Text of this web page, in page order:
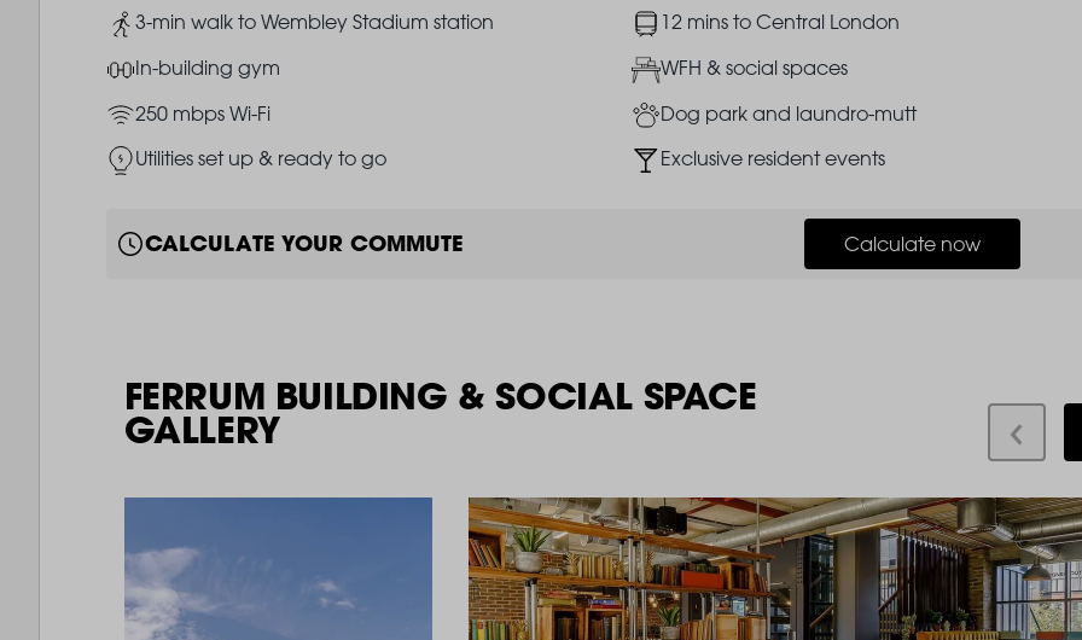
Image
3-min walk to Wembley Stadium station Image12 mins to Central London
ImageIn-building gym ImageWFH & social spaces
Image250 mbps Wi-Fi ImageDog park and laundro-mutt
ImageUtilities set up & ready to go ImageExclusive resident events
CALCULATE YOUR COMMUTE Calculate now
FERRUM BUILDING & SOCIAL SPACE
GALLERY